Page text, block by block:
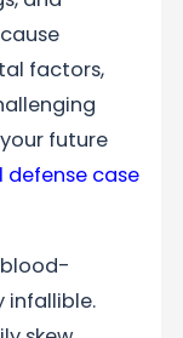
factors,
future
defense case
infallible.